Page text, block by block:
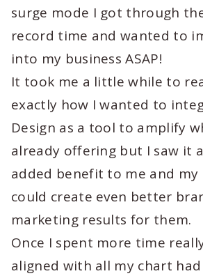
surge mode I got through
record time and wanted to
into my business ASAP!
It took me a little while to
exactly how I wanted to
Design as a tool to amplify
already offering but I saw it
added benefit to me and my
could create even better
marketing results for them.
Once I spent more time
aligned with all my chart